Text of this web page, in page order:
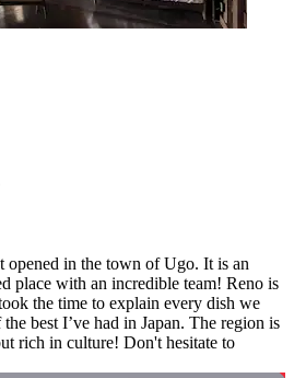
opened in the town of Ugo. It is an
place with an incredible team! Reno is
the time to explain every dish we
best I’ve had in Japan. The region is
rich in culture! Don't hesitate to